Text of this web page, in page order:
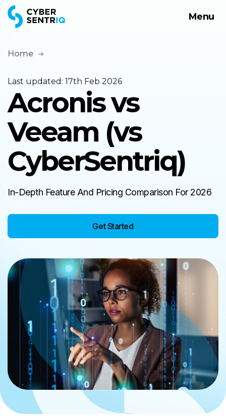
Solutions
Request a Demo
Menu
Home
Last updated: 17th Feb 2026
Acronis vs
Veeam (vs
CyberSentriq)
In-Depth Feature And Pricing Comparison For 2026
Get Started